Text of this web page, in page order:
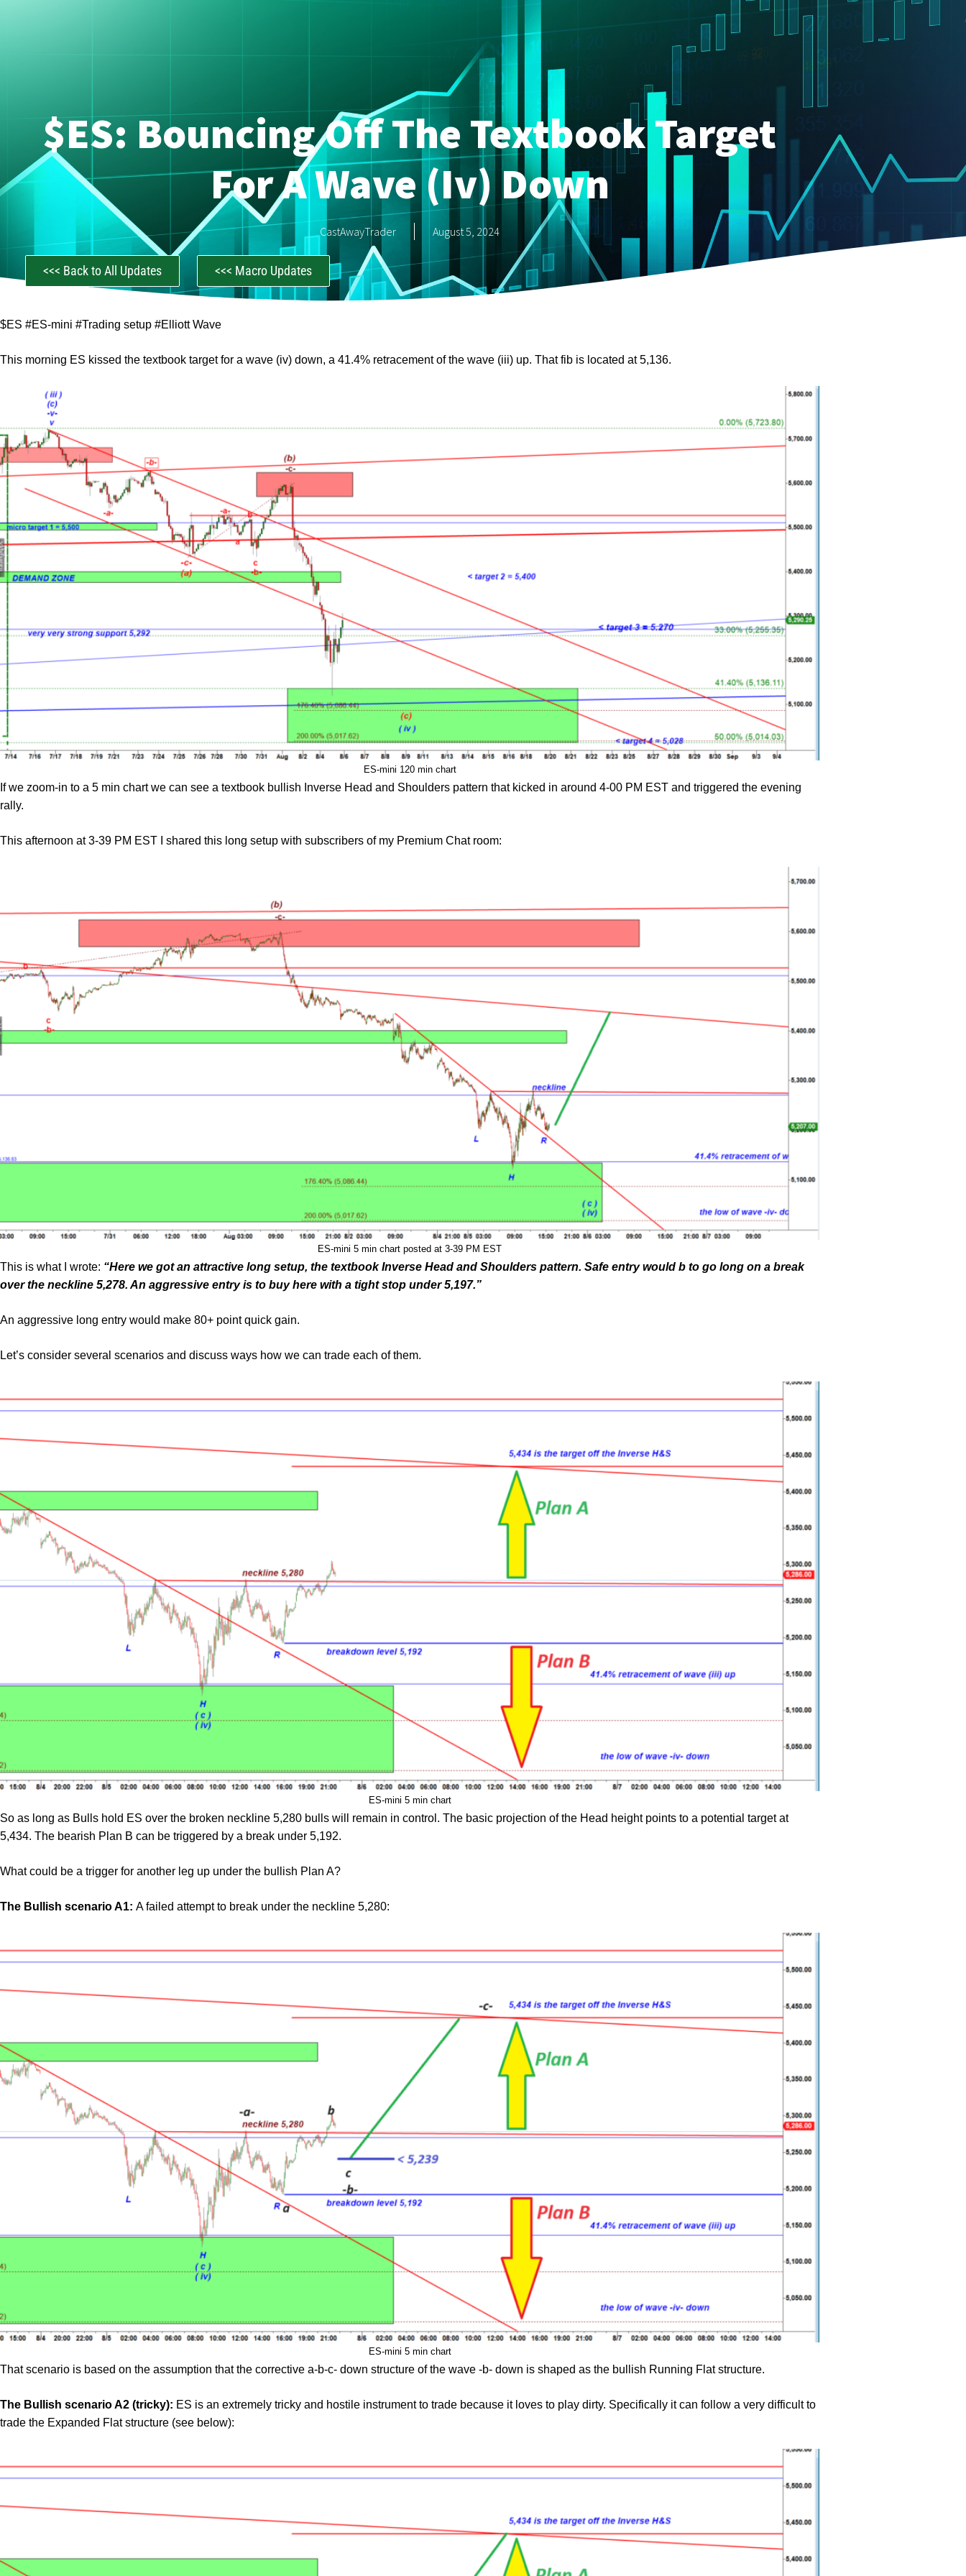
$ES: Bouncing Off The Textbook Target
For A Wave (iv) Down
CastAwayTrader August 5, 2024
<<< Back to All Updates <<< Macro Updates
$ES #ES-mini #Trading setup #Elliott Wave
This morning ES kissed the textbook target for a wave (iv) down, a 41.4% retracement of the wave (iii) up. That fib is located at 5,136.
ES-mini 120 min chart
If we zoom-in to a 5 min chart we can see a textbook bullish Inverse Head and Shoulders pattern that kicked in around 4-00 PM EST and triggered the evening
rally.
This afternoon at 3-39 PM EST I shared this long setup with subscribers of my Premium Chat room:
ES-mini 5 min chart posted at 3-39 PM EST
This is what I wrote: “Here we got an attractive long setup, the textbook Inverse Head and Shoulders pattern. Safe entry would b to go long on a break
over the neckline 5,278. An aggressive entry is to buy here with a tight stop under 5,197.”
An aggressive long entry would make 80+ point quick gain.
Let’s consider several scenarios and discuss ways how we can trade each of them.
ES-mini 5 min chart
So as long as Bulls hold ES over the broken neckline 5,280 bulls will remain in control. The basic projection of the Head height points to a potential target at
5,434. The bearish Plan B can be triggered by a break under 5,192.
What could be a trigger for another leg up under the bullish Plan A?
The Bullish scenario A1: A failed attempt to break under the neckline 5,280:
ES-mini 5 min chart
That scenario is based on the assumption that the corrective a-b-c- down structure of the wave -b- down is shaped as the bullish Running Flat structure.
The Bullish scenario A2 (tricky): ES is an extremely tricky and hostile instrument to trade because it loves to play dirty. Specifically it can follow a very difficult to
trade the Expanded Flat structure (see below):